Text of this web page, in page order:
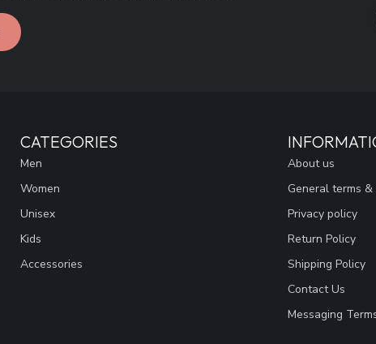
CATEGORIES
Men
Women
Unisex
Kids
Accessories
About us
General terms
Privacy policy
Return Policy
Shipping Policy
Contact Us
Messaging